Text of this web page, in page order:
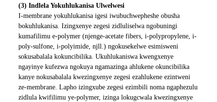
(3) Indlela Yokuhlukanisa Ulwelwesi
I-membrane yokuhlukanisa igesi iwubuchwepheshe obusha
bokuhlukanisa. Izingxenye zegesi zidluliselwa ngobuningi
kumafilimu e-polymer (njenge-acetate fibers, i-polypropylene, i-
poly-sulfone, i-polyimide, njll.) ngokusekelwe esimisweni
sokusabalala kokuncibilika. Ukuhlukaniswa kwengxenye
ngayinye kufezwa ngokuya ngamazinga ahlukene okuncibilika
kanye nokusabalala kwezingxenye zegesi ezahlukene ezintweni
ze-membrane. Lapho izingxube zegesi ezimbili noma ngaphezulu
zidlula kwifilimu ye-polymer, izinga lokugcwala kwezingxenye